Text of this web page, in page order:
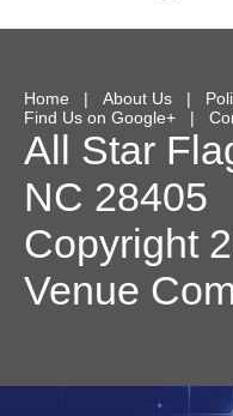
Home | About Us |
Find Us on Google+ |
All Star
NC 28405
Copyright
Venue